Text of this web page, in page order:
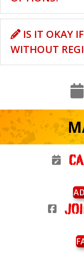
IS IT OKAY
WITHOUT